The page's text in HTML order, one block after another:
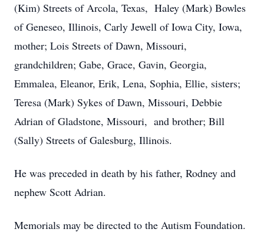
(Kim) Streets of Arcola, Texas, Haley (Mark) Bowles
of Geneseo, Illinois, Carly Jewell of Iowa City, Iowa,
mother; Lois Streets of Dawn, Missouri,
grandchildren; Gabe, Grace, Gavin, Georgia,
Emmalea, Eleanor, Erik, Lena, Sophia, Ellie, sisters;
Teresa (Mark) Sykes of Dawn, Missouri, Debbie
Adrian of Gladstone, Missouri, and brother; Bill
(Sally) Streets of Galesburg, Illinois.
He was preceded in death by his father, Rodney and
nephew Scott Adrian.
Memorials may be directed to the Autism Foundation.